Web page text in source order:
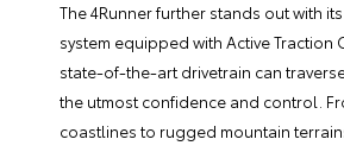
The 4Runner further stands out with
system equipped with Active Traction
state-of-the-art drivetrain can
the utmost confidence and control.
coastlines to rugged mountain